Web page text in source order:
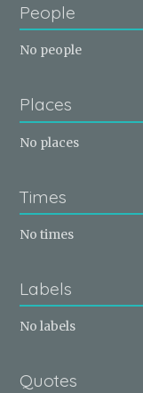
People
No people
Places
No places
Times
No times
Labels
No labels
Quotes